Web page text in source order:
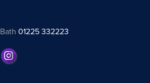
Bath01225 332223